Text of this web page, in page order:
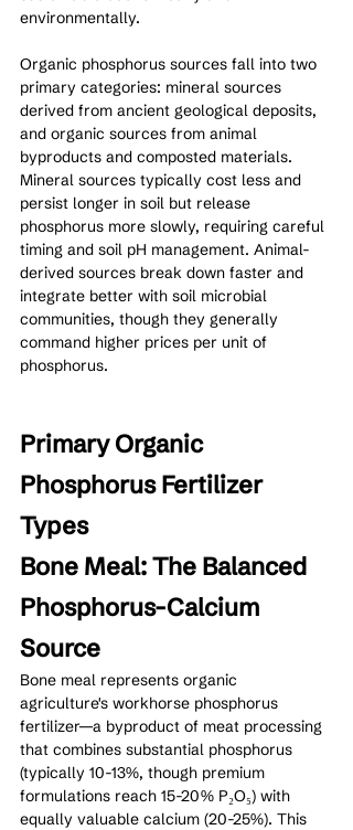
environmentally.
Organic phosphorus sources fall into two
primary categories: mineral sources
derived from ancient geological deposits,
and organic sources from animal
byproducts and composted materials.
Mineral sources typically cost less and
persist longer in soil but release
phosphorus more slowly, requiring careful
timing and soil pH management. Animal-
derived sources break down faster and
integrate better with soil microbial
communities, though they generally
command higher prices per unit of
phosphorus.
Primary Organic
Phosphorus Fertilizer
Types
Bone Meal: The Balanced
Phosphorus-Calcium
Source
Bone meal represents organic
agriculture's workhorse phosphorus
fertilizer—a byproduct of meat processing
that combines substantial phosphorus
(typically 10-13%, though premium
formulations reach 15-20% P₂O₅) with
equally valuable calcium (20-25%). This